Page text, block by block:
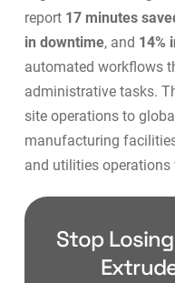
report 17 minutes
in downtime, and 14%
automated workflows
administrative tasks.
site operations to
manufacturing
and utilities operations
Stop